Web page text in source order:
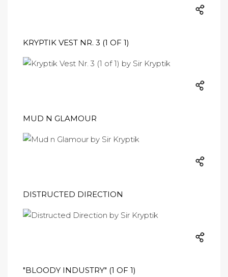
KRYPTIK VEST NR. 3 (1 OF 1)
MUD N GLAMOUR
DISTRUCTED DIRECTION
"BLOODY INDUSTRY" (1 OF 1)